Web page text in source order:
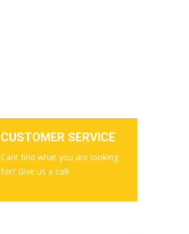
CUSTOMER SERVICE
Cant find what you are looking
for? Give us a call!